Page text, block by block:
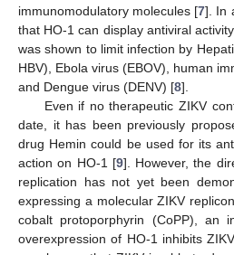
immunomodulatory molecules [7]. In
that HO-1 can display antiviral
was shown to limit infection by
HBV), Ebola virus (EBOV), human
and Dengue virus (DENV) [8].
Even if no therapeutic ZIKV
date, it has been previously
drug Hemin could be used for its
action on HO-1 [9]. However, the
replication has not yet been
expressing a molecular ZIKV
cobalt protoporphyrin (CoPP), an
overexpression of HO-1 inhibits